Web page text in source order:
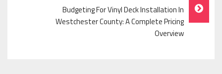
Budgeting For Vinyl Deck Installation In
Westchester County: A Complete Pricing
Overview